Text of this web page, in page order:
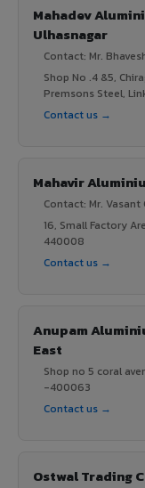
Mahadev
Ulhasnagar
Contact: Mr.
Shop No .4 &5,
Premsons Steel,
Contact us →
Mahavir
Contact: Mr. Vasant
16, Small Factory
440008
Contact us →
Anupam
East
Shop no 5 coral
-400063
Contact us →
Ostwal Trading